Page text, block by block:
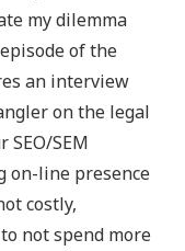
my dilemma
of the
an interview
on the legal
SEM
on-line presence
costly,
not spend more